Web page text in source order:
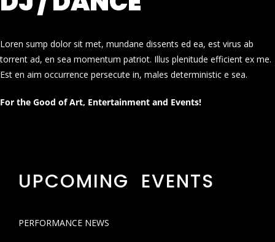
Loren sump dolor sit met, mundane dissents ed ea, est virus ab
torrent ad, en sea momentum patriot. Illus plenitude efficient ex me.
Est en aim occurrence persecute in, males deterministic e sea.
For the Good of Art, Entertainment and Events!
UPCOMING EVENTS
PERFORMANCE NEWS